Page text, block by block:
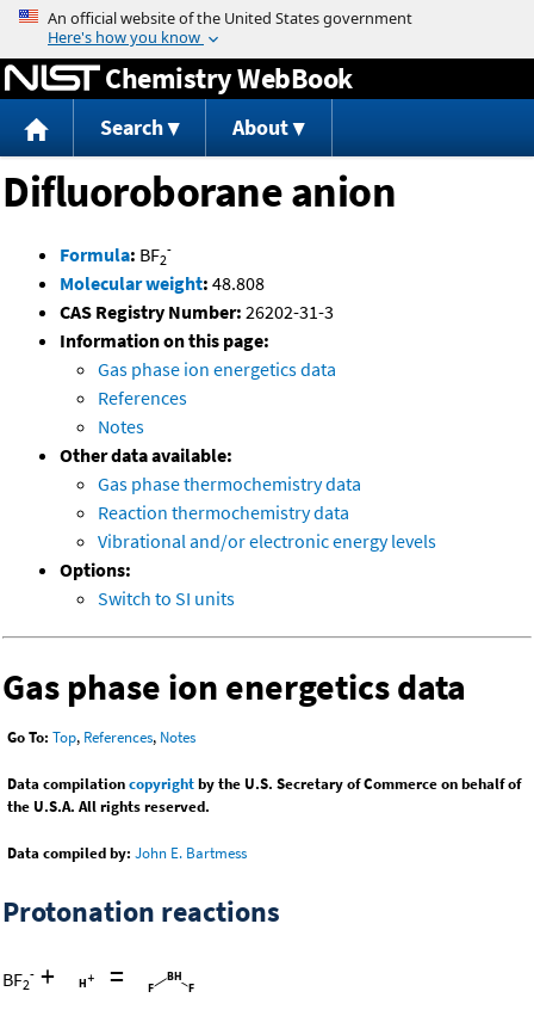
Jump to content
Chemistry WebBook
Search About
Difluoroborane anion
Formula: BF2
-
Molecular weight: 48.808
CAS Registry Number: 26202-31-3
Information on this page:
Gas phase ion energetics data
References
Notes
Other data available:
Gas phase thermochemistry data
Reaction thermochemistry data
Vibrational and/or electronic energy levels
Options:
Switch to SI units
Gas phase ion energetics data
Go To: Top, References, Notes
Data compilationcopyrightby the U.S. Secretary of Commerce on behalf of
the U.S.A. All rights reserved.
Data compiled by: John E. Bartmess
Protonation reactions
BF2
- + =